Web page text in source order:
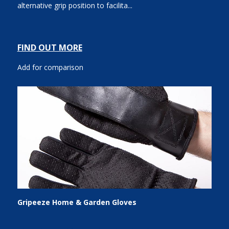
alternative grip position to facilita...
FIND OUT MORE
Add for comparison
Gripeeze Home & Garden Gloves